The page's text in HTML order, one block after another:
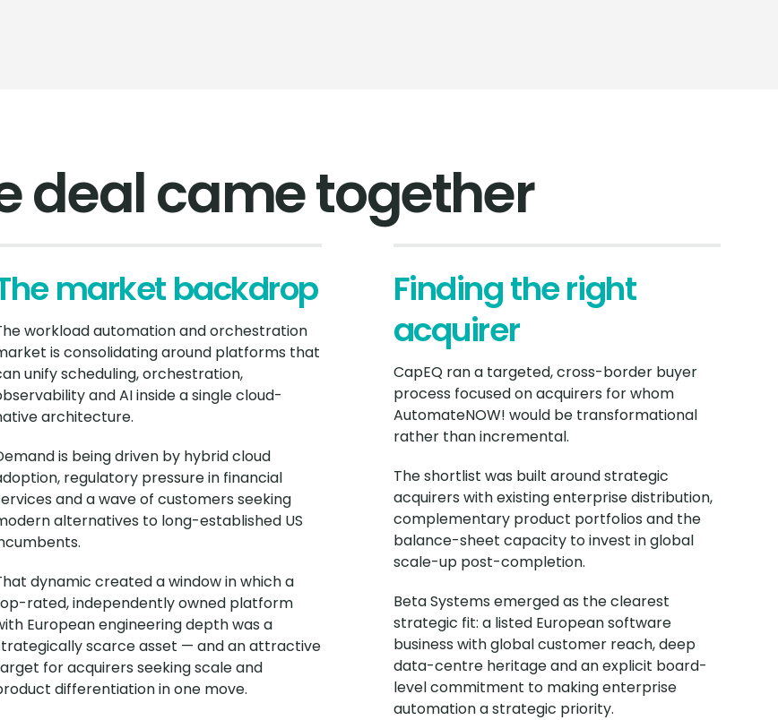
deal came together
market backdrop
workload automation and orchestration
is consolidating around platforms that
unify scheduling, orchestration,
and AI inside a single cloud-
architecture.
is being driven by hybrid cloud
regulatory pressure in financial
and a wave of customers seeking
alternatives to long-established US
dynamic created a window in which a
rated, independently owned platform
European engineering depth was a
scarce asset — and an attractive
for acquirers seeking scale and
differentiation in one move.
Finding the right
acquirer
CapEQ ran a targeted, cross-border buyer
process focused on acquirers for whom
AutomateNOW! would be transformational
rather than incremental.
The shortlist was built around strategic
acquirers with existing enterprise distribution,
complementary product portfolios and the
balance-sheet capacity to invest in global
scale-up post-completion.
Beta Systems emerged as the clearest
strategic fit: a listed European software
business with global customer reach, deep
data-centre heritage and an explicit board-
level commitment to making enterprise
automation a strategic priority.